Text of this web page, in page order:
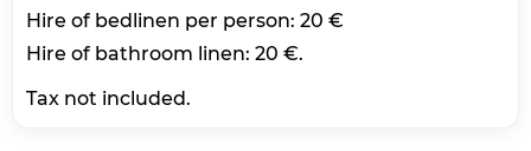
Hire of bedlinen per person: 20 €
Hire of bathroom linen: 20 €.
Tax not included.